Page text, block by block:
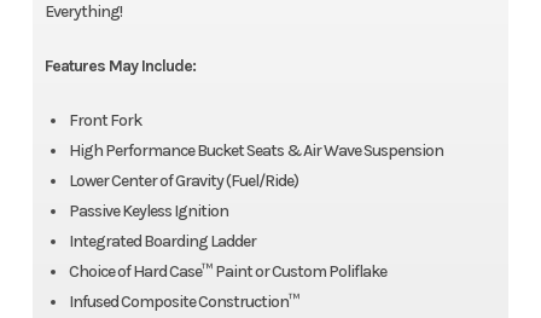
Everything!
Features May Include:
Front Fork
High Performance Bucket Seats & Air Wave Suspension
Lower Center of Gravity (Fuel/Ride)
Passive Keyless Ignition
Integrated Boarding Ladder
Choice of Hard Case™ Paint or Custom Poliflake
Infused Composite Construction™